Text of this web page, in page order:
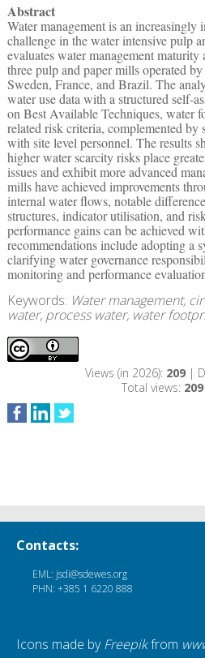
Abstract
Water management is an increasingly
challenge in the water intensive pulp
evaluates water management
three pulp and paper mills operated
Sweden, France, and Brazil. The
water use data with a structured self-
on Best Available Techniques, water
related risk criteria, complemented by
with site level personnel. The results
higher water scarcity risks place
issues and exhibit more advanced
mills have achieved improvements
internal water flows, notable
structures, indicator utilisation, and
performance gains can be achieved
recommendations include adopting a
clarifying water governance
monitoring and performance
Keywords: Water management,
water, process water, water
Views (in 2026): 209|
Total views: 209
Contacts:
EML: jsdi@sdewes.org
PHN: +385 1 6220 888
Icons made byFreepikfrom